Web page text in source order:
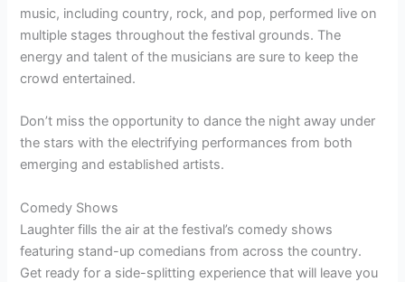
music, including country, rock, and pop, performed live on
multiple stages throughout the festival grounds. The
energy and talent of the musicians are sure to keep the
crowd entertained.
Don’t miss the opportunity to dance the night away under
the stars with the electrifying performances from both
emerging and established artists.
Comedy Shows
Laughter fills the air at the festival’s comedy shows
featuring stand-up comedians from across the country.
Get ready for a side-splitting experience that will leave you